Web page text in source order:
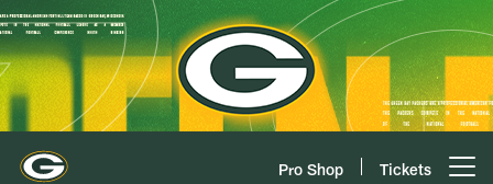
Skip
to
main
content
Pro Shop Tickets